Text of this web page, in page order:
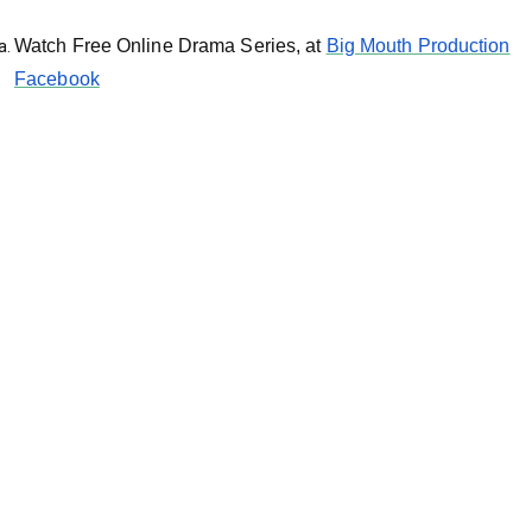
Watch Free Online Drama Series, at Big Mouth Production
Facebook